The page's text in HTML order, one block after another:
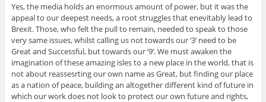
Yes, the media holds an enormous amount of power, but it was the
appeal to our deepest needs, a root struggles that enevitably lead to
Brexit. Those, who felt the pull to remain, needed to speak to those
very same issues, whilst calling us not towards our ‘3’ need to be
Great and Successful, but towards our ‘9’. We must awaken the
imagination of these amazing isles to a new place in the world, that is
not about reassesrting our own name as Great, but finding our place
as a nation of peace, building an altogether different kind of future in
which our work does not look to protect our own future and rights,